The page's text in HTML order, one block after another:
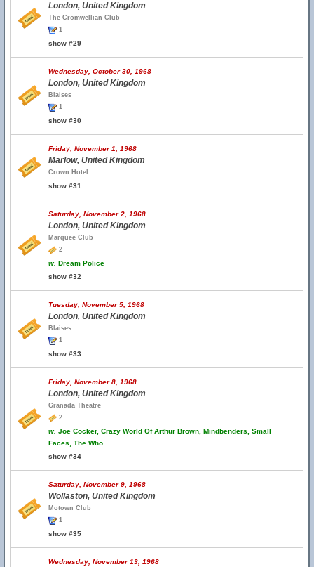
London, United Kingdom
The Cromwellian Club
1
show #29
Wednesday, October 30, 1968
London, United Kingdom
Blaises
1
show #30
Friday, November 1, 1968
Marlow, United Kingdom
Crown Hotel
show #31
Saturday, November 2, 1968
London, United Kingdom
Marquee Club
2
w. Dream Police
show #32
Tuesday, November 5, 1968
London, United Kingdom
Blaises
1
show #33
Friday, November 8, 1968
London, United Kingdom
Granada Theatre
2
w. Joe Cocker, Crazy World Of Arthur Brown, Mindbenders, Small
Faces, The Who
show #34
Saturday, November 9, 1968
Wollaston, United Kingdom
Motown Club
1
show #35
Wednesday, November 13, 1968